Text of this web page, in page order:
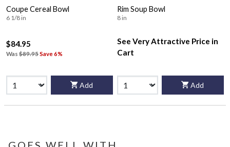
Coupe Cereal Bowl
6 1/8 in
$84.95
Was $89.95Save 6%
Add
Rim Soup Bowl
8 in
See Very Attractive Price in
Cart
Add